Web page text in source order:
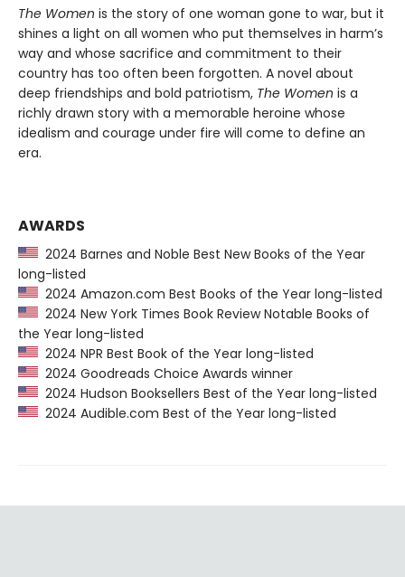
The Women is the story of one woman gone to war, but it
shines a light on all women who put themselves in harm’s
way and whose sacrifice and commitment to their
country has too often been forgotten. A novel about
deep friendships and bold patriotism, The Women is a
richly drawn story with a memorable heroine whose
idealism and courage under fire will come to define an
era.
AWARDS
2024 Barnes and Noble Best New Books of the Year
long-listed
2024 Amazon.com Best Books of the Year long-listed
2024 New York Times Book Review Notable Books of
the Year long-listed
2024 NPR Best Book of the Year long-listed
2024 Goodreads Choice Awards winner
2024 Hudson Booksellers Best of the Year long-listed
2024 Audible.com Best of the Year long-listed